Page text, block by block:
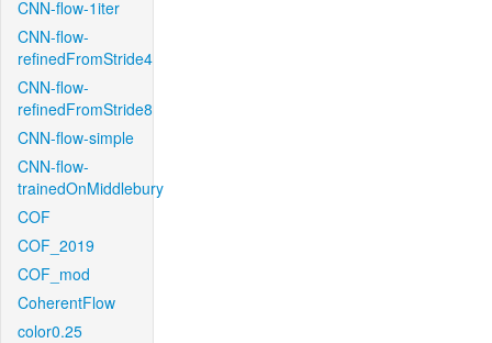
CNN-flow-1iter
CNN-flow-
refinedFromStride4
CNN-flow-
refinedFromStride8
CNN-flow-simple
CNN-flow-
trainedOnMiddlebury
COF
COF_2019
COF_mod
CoherentFlow
color0.25